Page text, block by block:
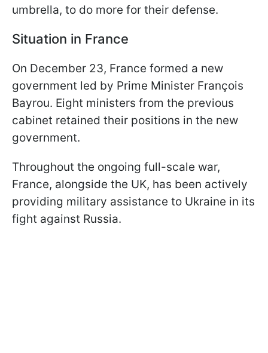
umbrella, to do more for their defense.
Situation in France
On December 23, France formed a new
government led by Prime Minister François
Bayrou. Eight ministers from the previous
cabinet retained their positions in the new
government.
Throughout the ongoing full-scale war,
France, alongside the UK, has been actively
providing military assistance to Ukraine in its
fight against Russia.